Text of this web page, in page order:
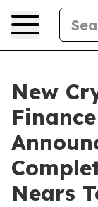
New
Nears